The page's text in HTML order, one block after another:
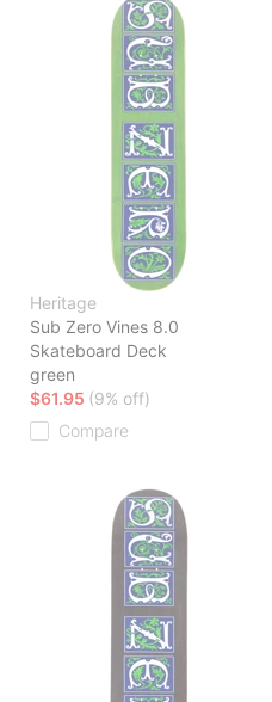
Heritage
Sub Zero Vines 8.0
Skateboard Deck
green
$61.95 (9% off)
Compare